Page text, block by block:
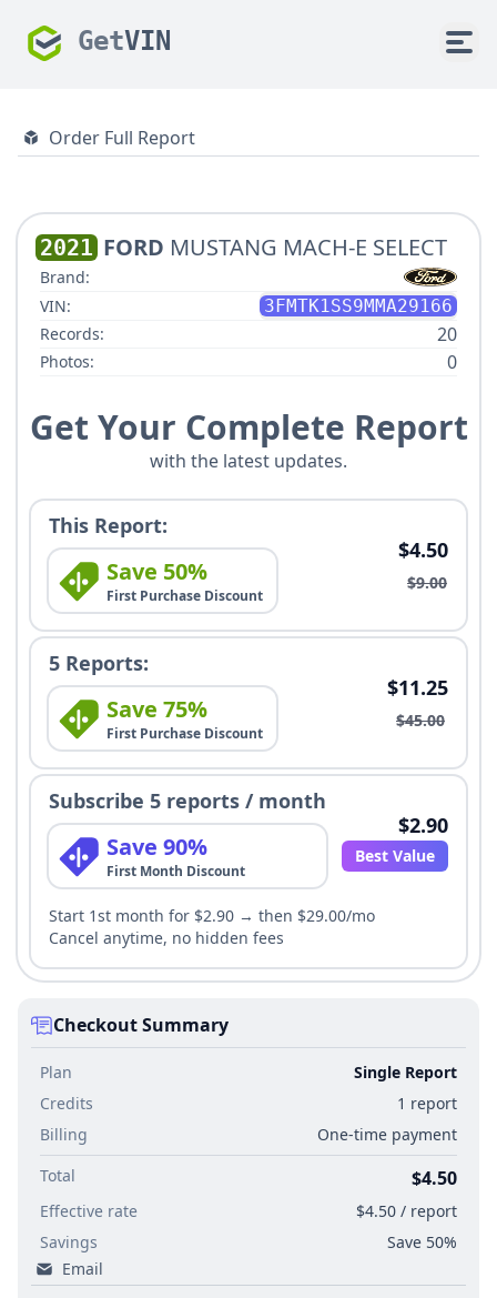
GetVIN
Order Full Report
2021 FORD MUSTANG MACH-E SELECT
Brand:
VIN:
3FMTK1SS9MMA29166
Records:
20
Photos: 0
Get Your Complete Report
with the latest updates.
This Report:
Save 50%
First Purchase Discount
$4.50
$9.00
5 Reports:
Save 75%
First Purchase Discount
$11.25
$45.00
Subscribe 5 reports / month
Save 90%
First Month Discount
$2.90
Best Value
Start 1st month for $2.90 → then $29.00/mo
Cancel anytime, no hidden fees
Checkout Summary
Plan
Single Report
Credits
1 report
Billing
One-time payment
Total
$4.50
Effective rate
$4.50 / report
Savings
Save 50%
Email